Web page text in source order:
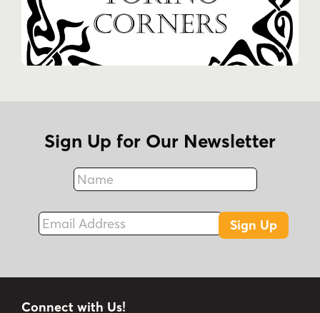
Sign Up for Our Newsletter
Name
Fax
Email Address
Sign Up
Connect with Us!